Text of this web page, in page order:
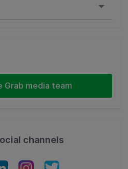
Grab media team
channels